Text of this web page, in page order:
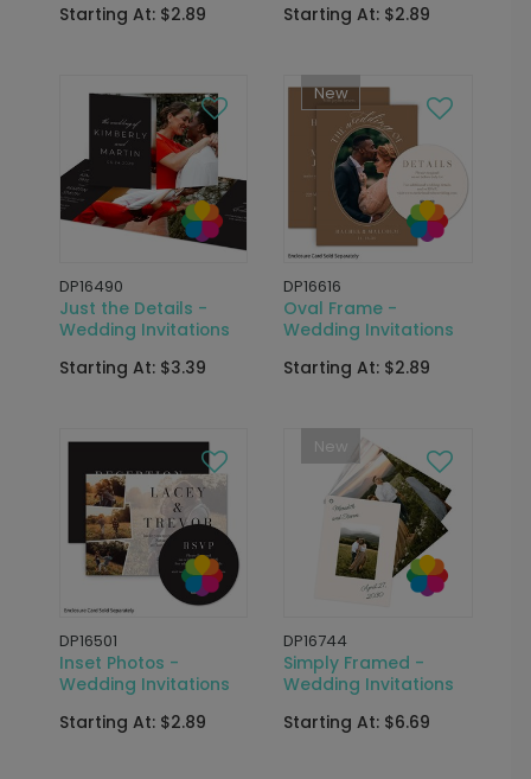
Starting At: $2.89
Starting At: $2.89
DP16490
Just the Details -
Wedding Invitations
Starting At: $3.39
New
DP16616
Oval Frame -
Wedding Invitations
Starting At: $2.89
DP16501
Inset Photos -
Wedding Invitations
Starting At: $2.89
New
DP16744
Simply Framed -
Wedding Invitations
Starting At: $6.69